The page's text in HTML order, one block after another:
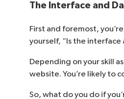
The Interface and
First and foremost,
yourself, “Is the
Depending on your skill
website. You’re likely to
So, what do you do if